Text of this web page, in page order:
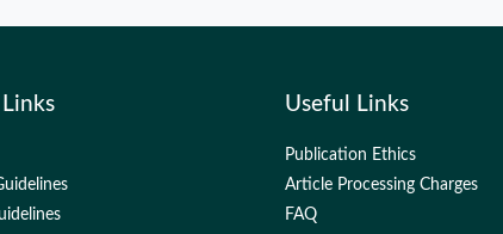
Useful Links
Publication Ethics
Article Processing Charges
FAQ